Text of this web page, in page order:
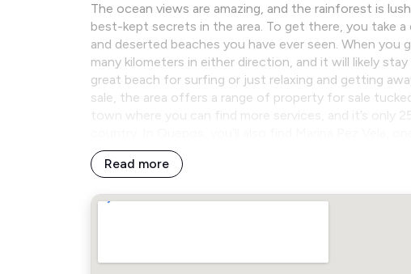
The ocean views are amazing, and the rainforest is
best-kept secrets in the area. To get there, you take
and deserted beaches you have ever seen. When
many kilometers in either direction, and it will likely
great beach for surfing or just relaxing and getting
sale, the area offers a range of property for sale
town where you can find more services, and it’s
Read more